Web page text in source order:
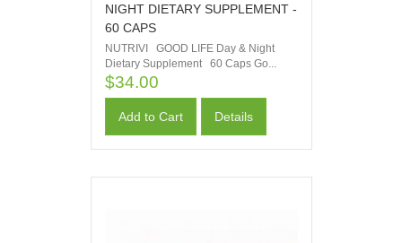
NIGHT DIETARY SUPPLEMENT -
60 CAPS
NUTRIVI GOOD LIFE Day & Night
Dietary Supplement 60 Caps Go...
$34.00
Add to Cart Details